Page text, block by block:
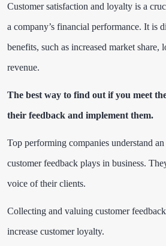
Customer satisfaction and loyalty is a
a company’s financial performance. It is
benefits, such as increased market share,
revenue.
The best way to find out if you meet
their feedback and implement them.
Top performing companies understand
customer feedback plays in business.
voice of their clients.
Collecting and valuing customer
increase customer loyalty.